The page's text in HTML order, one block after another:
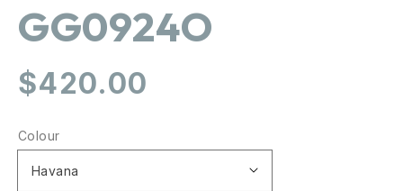
GG0924O
Regular
$420.00
Colour